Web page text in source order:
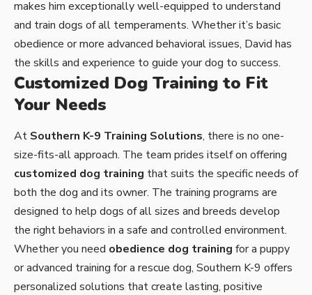
makes him exceptionally well-equipped to understand
and train dogs of all temperaments. Whether it’s basic
obedience or more advanced behavioral issues, David has
the skills and experience to guide your dog to success.
Customized Dog Training to Fit
Your Needs
At Southern K-9 Training Solutions, there is no one-
size-fits-all approach. The team prides itself on offering
customized dog training that suits the specific needs of
both the dog and its owner. The training programs are
designed to help dogs of all sizes and breeds develop
the right behaviors in a safe and controlled environment.
Whether you need obedience dog training for a puppy
or advanced training for a rescue dog, Southern K-9 offers
personalized solutions that create lasting, positive